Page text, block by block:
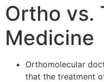
Ortho vs.
Medicine
Orthomolecular
that the treatment